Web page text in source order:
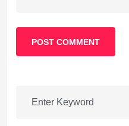
POST COMMENT